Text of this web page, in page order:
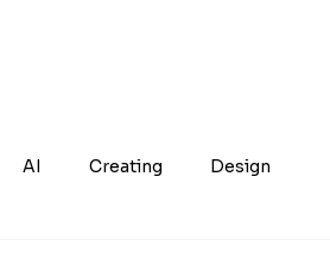
AI Creating Design